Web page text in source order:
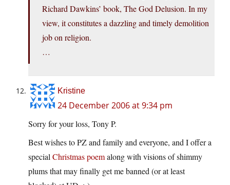
Richard Dawkins’ book, The God Delusion. In my
view, it constitutes a dazzling and timely demolition
job on religion.
…
Kristine
24 December 2006 at 9:34 pm
Sorry for your loss, Tony P.
Best wishes to PZ and family and everyone, and I offer a
special Christmas poemalong with visions of shimmy
plums that may finally get me banned (or at least